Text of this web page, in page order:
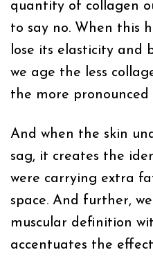
quantity of collagen
to say no. When this
lose its elasticity and
we age the less
the more pronounced
And when the skin
sag, it creates the
were carrying extra
space. And further,
muscular definition
accentuates the